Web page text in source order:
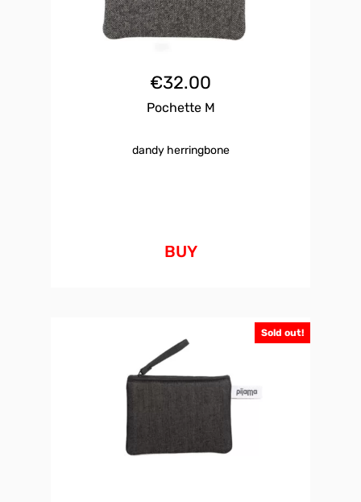
€32.00
Pochette M
dandy herringbone
BUY
Sold out!